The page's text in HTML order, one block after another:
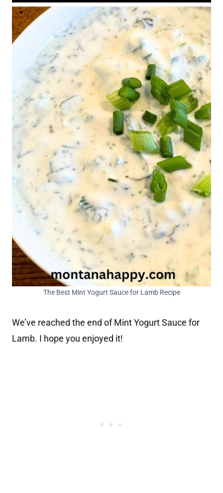
The Best Mint Yogurt Sauce for Lamb Recipe
We’ve reached the end of Mint Yogurt Sauce for
Lamb. I hope you enjoyed it!